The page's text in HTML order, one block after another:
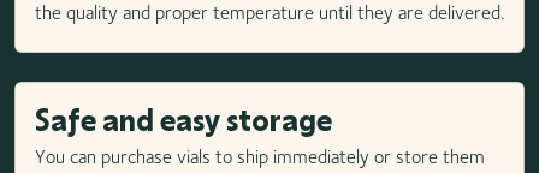
the quality and proper temperature until they are delivered.
Safe and easy storage
You can purchase vials to ship immediately or store them